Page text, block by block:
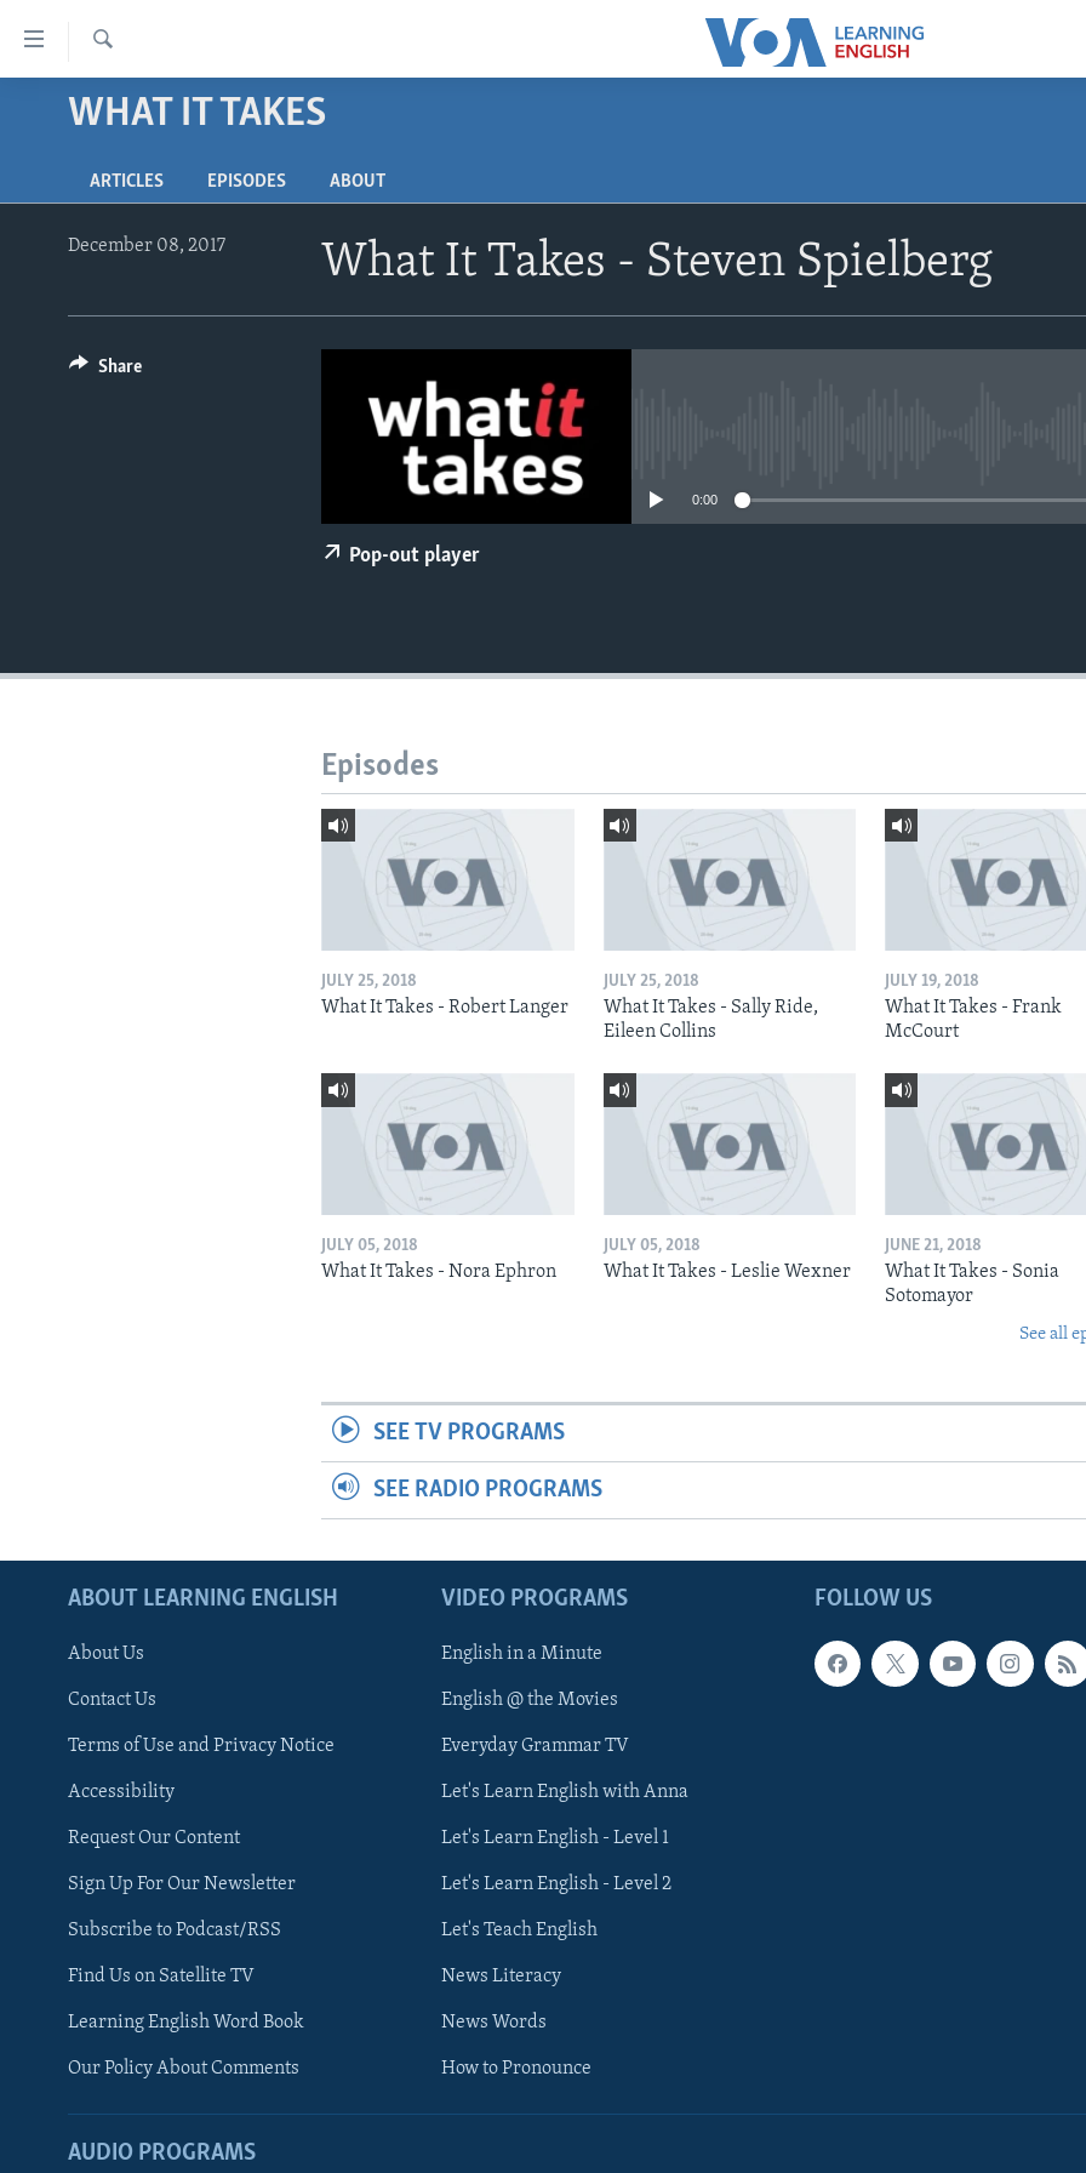
ABOUT LEARNING ENGLISH
INTERMEDIATE LEVEL
ADVANCED LEVEL
WHAT IT TAKES
Apple Podcasts
ARTICLES EPISODES ABOUT
What It Takes - Steven Spielberg
December 08, 2017
0:00
Pop-out player
Share
Episodes
JULY 25, 2018
What It Takes - Robert Langer
JULY 25, 2018
What It Takes - Sally Ride,
Eileen Collins
JULY 19, 2018
What It Takes - Frank
McCourt
JULY 05, 2018
What It Takes - Nora Ephron
JULY 05, 2018
What It Takes - Leslie Wexner
JUNE 21, 2018
What It Takes - Sonia
Sotomayor
See all
SEE TV PROGRAMS
SEE RADIO PROGRAMS
FOLLOW US
ABOUT LEARNING ENGLISH
About Us
Contact Us
Terms of Use and Privacy Notice
Accessibility
Request Our Content
Sign Up For Our Newsletter
Subscribe to Podcast/RSS
Find Us on Satellite TV
Learning English Word Book
Our Policy About Comments
VIDEO PROGRAMS
English in a Minute
English @ the Movies
Everyday Grammar TV
Let's Learn English with Anna
Let's Learn English - Level 1
Let's Learn English - Level 2
Let's Teach English
News Literacy
News Words
How to Pronounce
AUDIO PROGRAMS